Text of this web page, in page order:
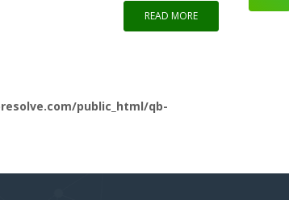
READ MORE
public_html/qb-